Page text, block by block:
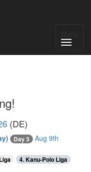
(DE)
Day 3
Aug 9th
4. Kanu-Polo Liga